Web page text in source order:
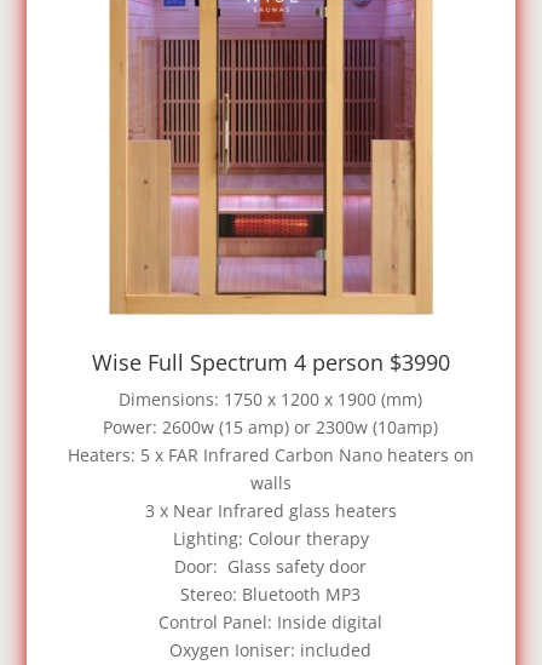
Wise Full Spectrum 4 person $3990
Dimensions: 1750 x 1200 x 1900 (mm)
Power: 2600w (15 amp) or 2300w (10amp)
Heaters: 5 x FAR Infrared Carbon Nano heaters on
walls
3 x Near Infrared glass heaters
Lighting: Colour therapy
Door: Glass safety door
Stereo: Bluetooth MP3
Control Panel: Inside digital
Oxygen Ioniser: included